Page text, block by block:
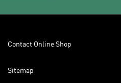
Contact Online Shop
Sitemap